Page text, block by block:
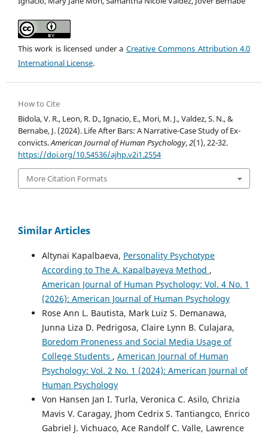
This work is licensed under a Creative Commons Attribution 4.0
International License.
How to Cite
Bidola, V. R., Leon, R. D., Ignacio, E., Mori, M. J., Valdez, S. N., &
Bernabe, J. (2024). Life After Bars: A Narrative-Case Study of Ex-
convicts.American Journal of Human Psychology,2(1), 22-32.
https://doi.org/10.54536/ajhp.v2i1.2554
More Citation Formats
Similar Articles
Altynai Kapalbaeva, Personality Psychotype
According to The A. Kapalbayeva Method ,
American Journal of Human Psychology: Vol. 4 No. 1
(2026): American Journal of Human Psychology
Rose Ann L. Bautista, Mark Luiz S. Demanawa,
Junna Liza D. Pedrigosa, Claire Lynn B. Culajara,
Boredom Proneness and Social Media Usage of
College Students , American Journal of Human
Psychology: Vol. 2 No. 1 (2024): American Journal of
Human Psychology
Von Hansen Jan I. Turla, Veronica C. Asilo, Chrizia
Mavis V. Caragay, Jhom Cedrix S. Tantiangco, Enrico
Gabriel J. Vichuaco, Ace Randolf C. Valle, Lawrence